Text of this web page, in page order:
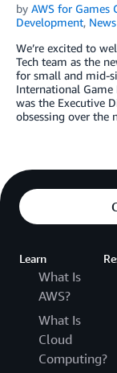
by AWS for Games
Development, News
We’re excited to
Tech team as the
for small and mid-
International Game
was the Executive
obsessing over the
Learn
What Is
AWS?
What Is
Cloud
Computing?